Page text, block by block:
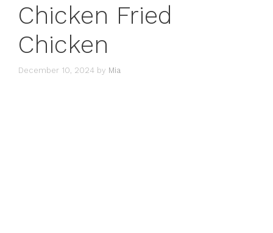
Chicken Fried
Chicken
December 10, 2024 by Mia